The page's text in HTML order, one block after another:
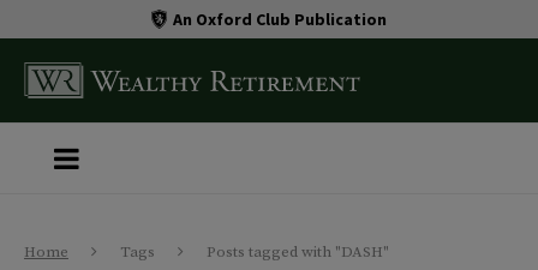
An Oxford Club Publication
Home Tags Posts tagged with "DASH"